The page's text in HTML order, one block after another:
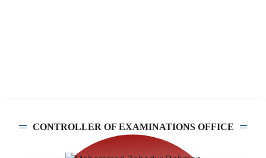
CONTROLLER OF EXAMINATIONS OFFICE